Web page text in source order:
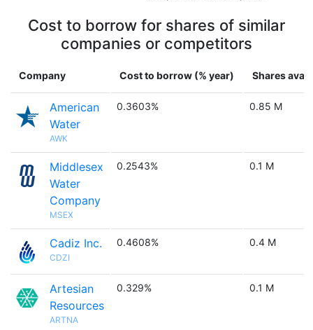
Cost to borrow for shares of similar
companies or competitors
Company Cost to borrow (% year) Shares
American
Water
AWK
0.3603% 0.85 M
Middlesex
Water
Company
MSEX
0.2543% 0.1 M
Cadiz Inc.
CDZI
0.4608% 0.4 M
Artesian
Resources
ARTNA
0.329% 0.1 M